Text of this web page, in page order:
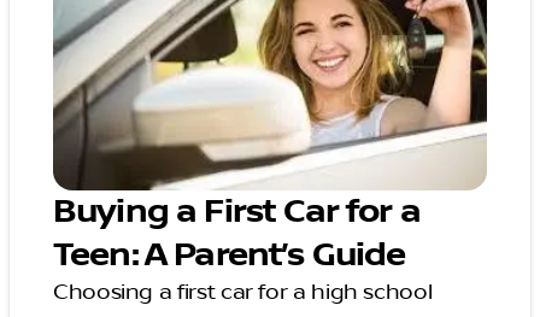
Buying a First Car for a
Teen: A Parent’s Guide
Choosing a first car for a high school